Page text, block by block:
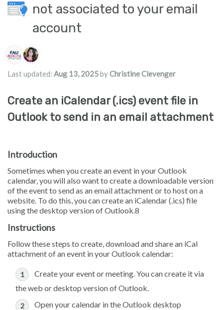
not associated to your email
account
Authors list
Last updated: Aug 13, 2025byChristine Clevenger
Create an iCalendar (.ics) event file in
Outlook to send in an email attachment
Introduction
Sometimes when you create an event in your Outlook
calendar, you will also want to create a downloadable version
of the event to send as an email attachment or to host on a
website. To do this, you can create an iCalendar (.ics) file
using the desktop version of Outlook.8
Instructions
Follow these steps to create, download and share an iCal
attachment of an event in your Outlook calendar:
Create your event or meeting. You can create it via
the web or desktop version of Outlook.
Open your calendar in the Outlook desktop